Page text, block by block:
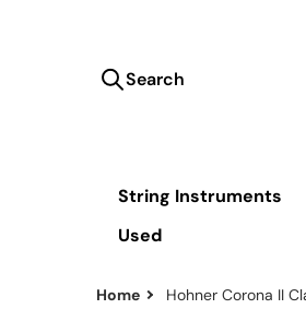
Search our store...
Search
String Instruments
Used
Home Hohner Corona II